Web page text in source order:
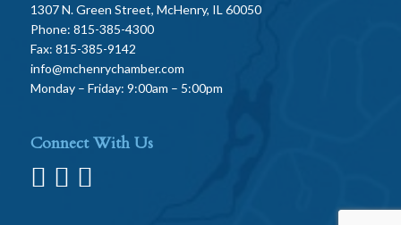
1307 N. Green Street, McHenry, IL 60050
Phone: 815-385-4300
Fax: 815-385-9142
info@mchenrychamber.com
Monday – Friday: 9:00am – 5:00pm
Connect With Us